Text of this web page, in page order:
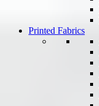
Printed Fabrics